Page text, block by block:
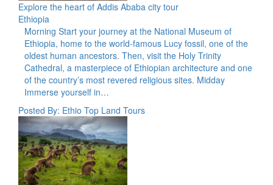
Explore the heart of Addis Ababa city tour
Ethiopia
Morning Start your journey at the National Museum of
Ethiopia, home to the world-famous Lucy fossil, one of the
oldest human ancestors. Then, visit the Holy Trinity
Cathedral, a masterpiece of Ethiopian architecture and one
of the country’s most revered religious sites. Midday
Immerse yourself in…
Posted By: Ethio Top Land Tours